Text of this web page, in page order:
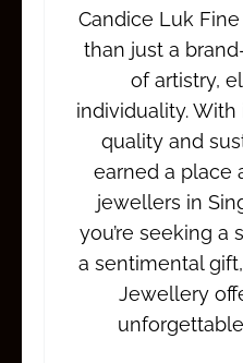
Candice Luk
than just a
of artistry,
individuality.
quality and
earned a place
jewellers in
you’re seeking a
a sentimental
Jewellery